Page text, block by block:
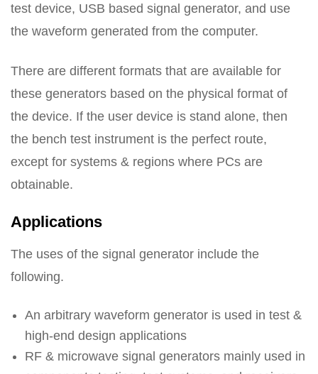
test device, USB based signal generator, and use
the waveform generated from the computer.
There are different formats that are available for
these generators based on the physical format of
the device. If the user device is stand alone, then
the bench test instrument is the perfect route,
except for systems & regions where PCs are
obtainable.
Applications
The uses of the signal generator include the
following.
An arbitrary waveform generator is used in test &
high-end design applications
RF & microwave signal generators mainly used in